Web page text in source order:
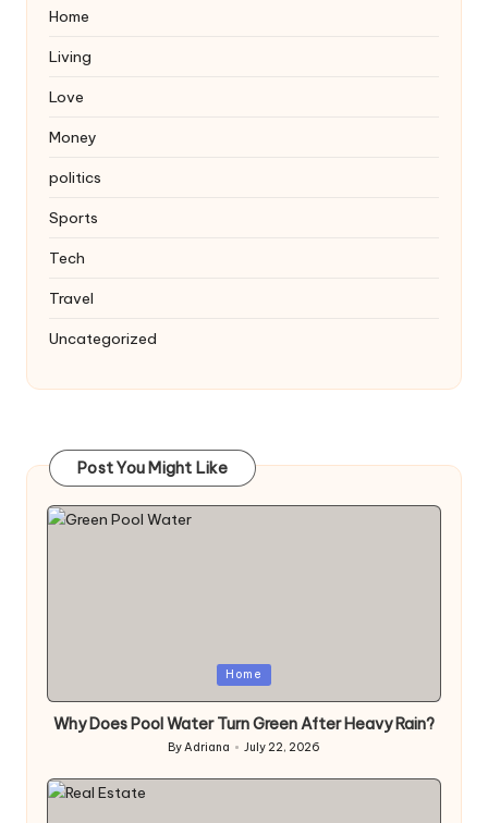
Home
Living
Love
Money
politics
Sports
Tech
Travel
Uncategorized
Post You Might Like
Home
Why Does Pool Water Turn Green After Heavy Rain?
Posted
By Adriana July 22, 2026